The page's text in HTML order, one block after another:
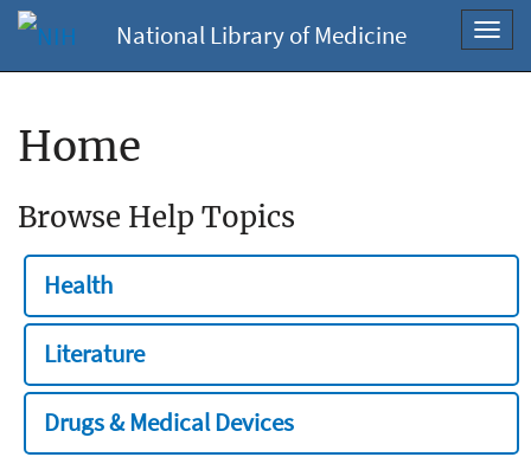
National Library of Medicine
Home
Browse Help Topics
Health
Literature
Drugs & Medical Devices